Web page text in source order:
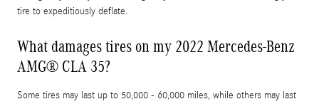
tire to expeditiously deflate.
What damages tires on my 2022 Mercedes-Benz
AMG® CLA 35?
Some tires may last up to 50,000 - 60,000 miles, while others may last